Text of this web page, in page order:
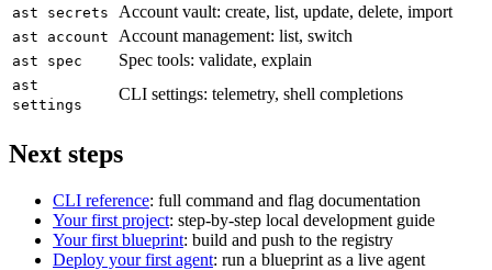
ast secrets Account vault: create, list, update, delete, import
ast account Account management: list, switch
ast spec Spec tools: validate, explain
ast
settings
CLI settings: telemetry, shell completions
Next steps
CLI reference: full command and flag documentation
Your first project: step-by-step local development guide
Your first blueprint: build and push to the registry
Deploy your first agent: run a blueprint as a live agent